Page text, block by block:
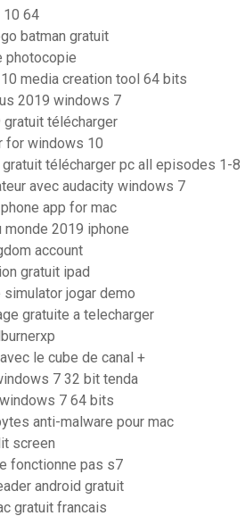
10 64
batman gratuit
photocopie
media creation tool 64 bits
2019 windows 7
télécharger
for windows 10
télécharger pc all episodes 1-8
avec audacity windows 7
app for mac
monde 2019 iphone
account
gratuit ipad
jogar demo
gratuite a telecharger
le cube de canal +
7 32 bit tenda
7 64 bits
anti-malware pour mac
screen
fonctionne pas s7
android gratuit
gratuit francais